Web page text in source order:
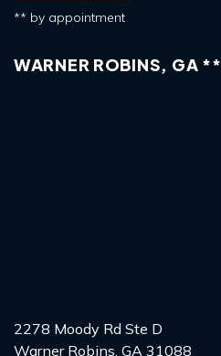
** by appointment
WARNER ROBINS, GA **
2278 Moody Rd Ste D
Warner Robins, GA 31088